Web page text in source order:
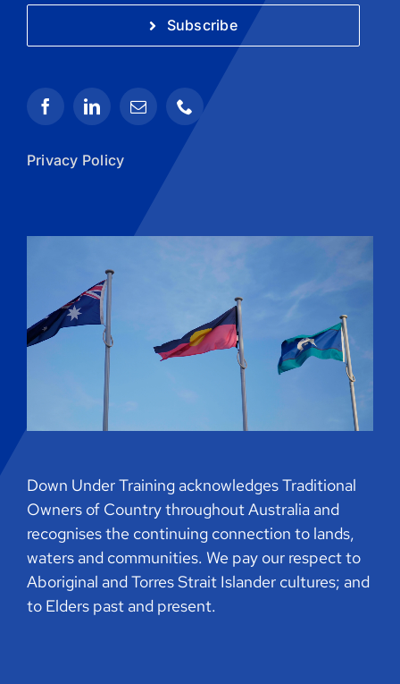
Subscribe
Privacy Policy
Down Under Training acknowledges Traditional
Owners of Country throughout Australia and
recognises the continuing connection to lands,
waters and communities. We pay our respect to
Aboriginal and Torres Strait Islander cultures; and
to Elders past and present.